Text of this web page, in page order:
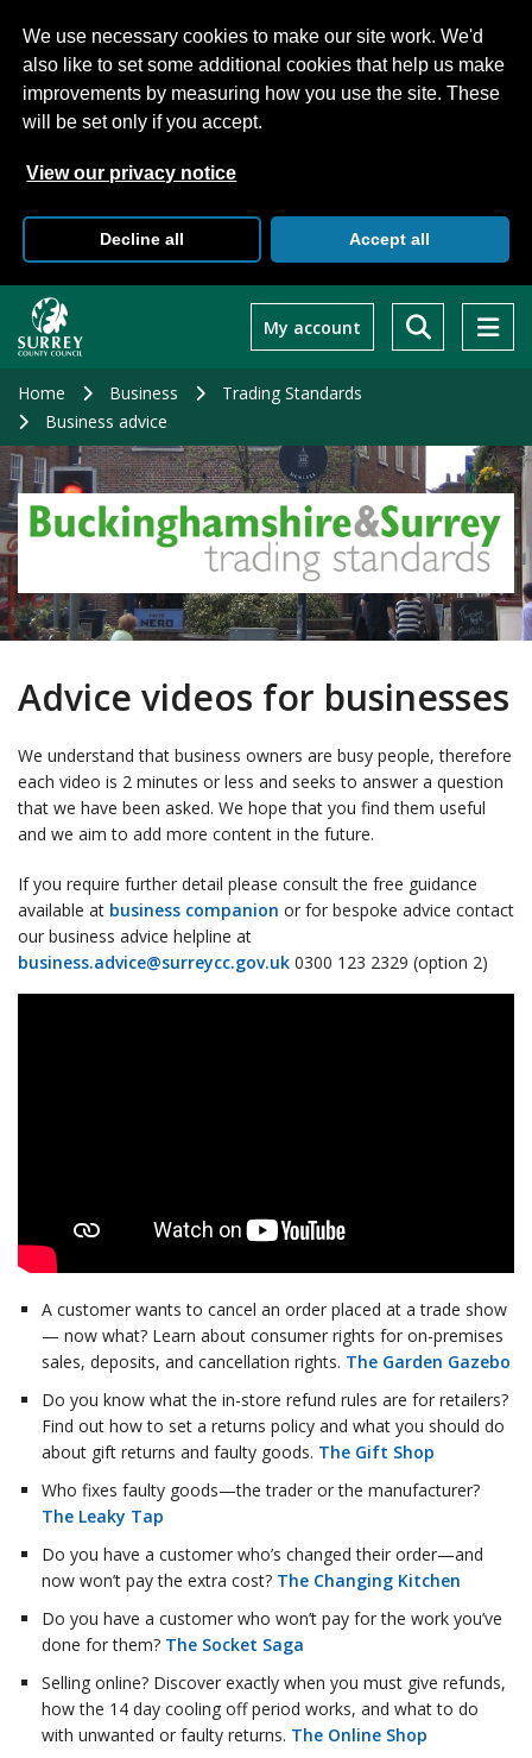
We use necessary cookies to make our site work. We'd
also like to set some additional cookies that help us make
improvements by measuring how you use the site. These
will be set only if you accept.
View our privacy notice
Decline all Accept all
main
My account
Home Business
Trading Standards
Business advice
Advice videos for businesses
We understand that business owners are busy people, therefore
each video is 2 minutes or less and seeks to answer a question
that we have been asked. We hope that you find them useful
and we aim to add more content in the future.
If you require further detail please consult the free guidance
available at business companion or for bespoke advice contact
our business advice helpline at
business.advice@surreycc.gov.uk 0300 123 2329 (option 2)
A customer wants to cancel an order placed at a trade show
— now what? Learn about consumer rights for on-premises
sales, deposits, and cancellation rights. The Garden Gazebo
Do you know what the in-store refund rules are for retailers?
Find out how to set a returns policy and what you should do
about gift returns and faulty goods. The Gift Shop
Who fixes faulty goods—the trader or the manufacturer?
The Leaky Tap
Do you have a customer who’s changed their order—and
now won’t pay the extra cost? The Changing Kitchen
Do you have a customer who won’t pay for the work you’ve
done for them? The Socket Saga
Selling online? Discover exactly when you must give refunds,
how the 14 day cooling off period works, and what to do
with unwanted or faulty returns. The Online Shop